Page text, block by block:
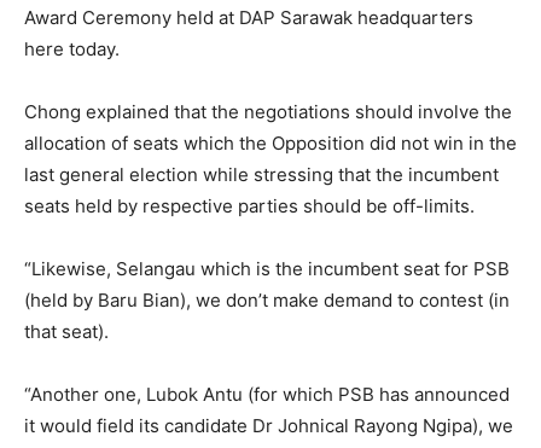
Award Ceremony held at DAP Sarawak headquarters
here today.
Chong explained that the negotiations should involve the
allocation of seats which the Opposition did not win in the
last general election while stressing that the incumbent
seats held by respective parties should be off-limits.
“Likewise, Selangau which is the incumbent seat for PSB
(held by Baru Bian), we don’t make demand to contest (in
that seat).
“Another one, Lubok Antu (for which PSB has announced
it would field its candidate Dr Johnical Rayong Ngipa), we